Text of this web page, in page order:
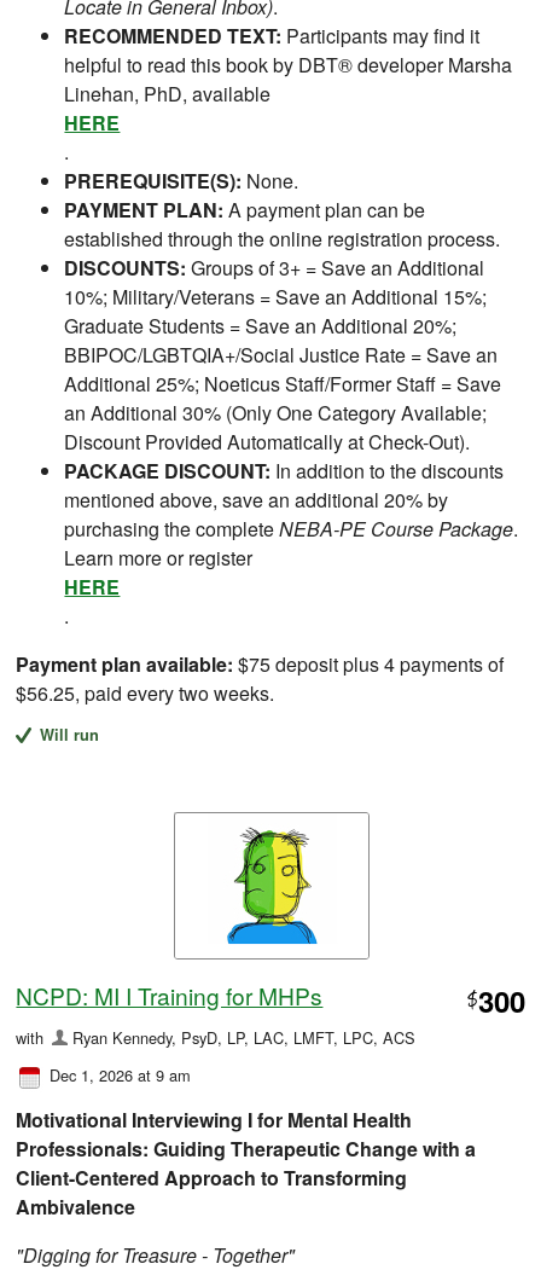
Locate in General Inbox).
RECOMMENDED TEXT: Participants may find it
helpful to read this book by DBT® developer Marsha
Linehan, PhD, available
HERE
.
PREREQUISITE(S): None.
PAYMENT PLAN: A payment plan can be
established through the online registration process.
DISCOUNTS: Groups of 3+ = Save an Additional
10%; Military/Veterans = Save an Additional 15%;
Graduate Students = Save an Additional 20%;
BBIPOC/LGBTQIA+/Social Justice Rate = Save an
Additional 25%; Noeticus Staff/Former Staff = Save
an Additional 30% (Only One Category Available;
Discount Provided Automatically at Check-Out).
PACKAGE DISCOUNT: In addition to the discounts
mentioned above, save an additional 20% by
purchasing the completeNEBA-PE Course Package.
Learn more or register
HERE
.
Payment plan available: $75 deposit plus 4 payments of
$56.25, paid every two weeks.
Will run
NCPD: MI I Training for MHPs $300
with
Ryan Kennedy, PsyD, LP, LAC, LMFT, LPC, ACS
Dec 1, 2026 at 9 am
Motivational Interviewing I for Mental Health
Professionals: Guiding Therapeutic Change with a
Client-Centered Approach to Transforming
Ambivalence
"Digging for Treasure - Together"